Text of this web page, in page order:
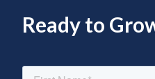
Ready to